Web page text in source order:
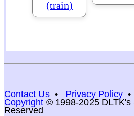
(train)
Contact Us • Privacy Policy •
Copyright © 1998-2025 DLTK's
Reserved